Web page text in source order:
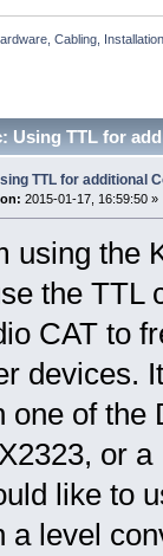
Cabling,
Using TTL for
TTL for additional
on: 2015-01-17, 16:59:50 »
using the
the TTL
CAT to
devices.
one of the
or
like to
a level